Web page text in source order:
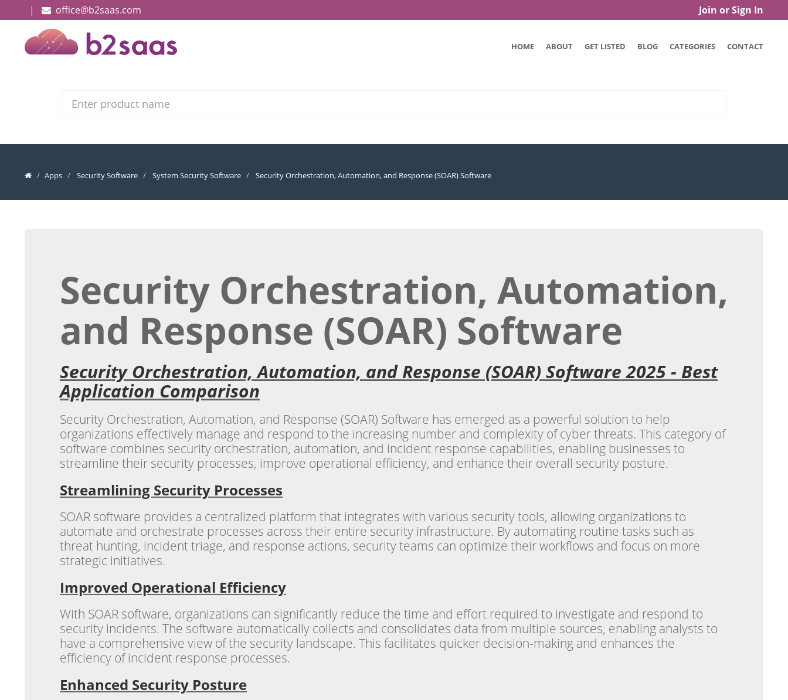
Join or Sign In
| office@b2saas.com
HOME ABOUT GET LISTED BLOG CATEGORIES CONTACT
Apps Security Software System Security Software Security Orchestration, Automation, and Response (SOAR) Software
Security Orchestration, Automation,
and Response (SOAR) Software
Security Orchestration, Automation, and Response (SOAR) Software 2025 - Best
Application Comparison
Security Orchestration, Automation, and Response (SOAR) Software has emerged as a powerful solution to help
organizations effectively manage and respond to the increasing number and complexity of cyber threats. This category of
software combines security orchestration, automation, and incident response capabilities, enabling businesses to
streamline their security processes, improve operational efficiency, and enhance their overall security posture.
Streamlining Security Processes
SOAR software provides a centralized platform that integrates with various security tools, allowing organizations to
automate and orchestrate processes across their entire security infrastructure. By automating routine tasks such as
threat hunting, incident triage, and response actions, security teams can optimize their workflows and focus on more
strategic initiatives.
Improved Operational Efficiency
With SOAR software, organizations can significantly reduce the time and effort required to investigate and respond to
security incidents. The software automatically collects and consolidates data from multiple sources, enabling analysts to
have a comprehensive view of the security landscape. This facilitates quicker decision-making and enhances the
efficiency of incident response processes.
Enhanced Security Posture